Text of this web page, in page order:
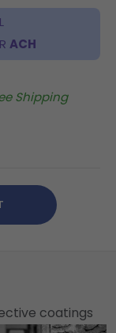
ACH
Shipping
coatings